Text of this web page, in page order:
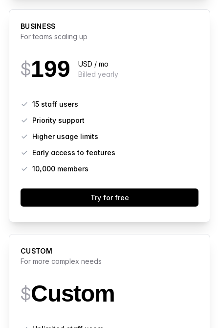
BUSINESS
For teams scaling up
$199
USD / mo
Billed yearly
15 staff users
Priority support
Higher usage limits
Early access to features
10,000members
Try for free
CUSTOM
For more complex needs
$Custom